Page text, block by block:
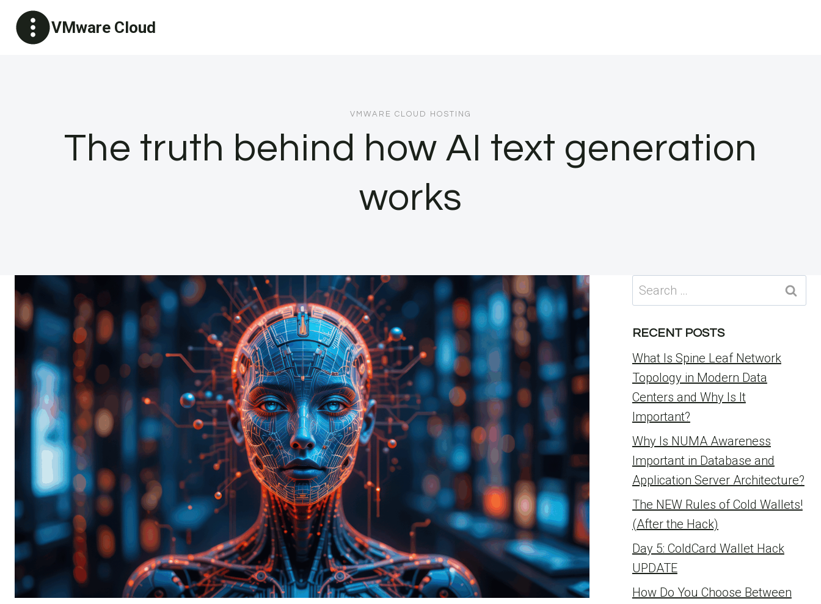
content
VMware Cloud
VMWARE CLOUD HOSTING
The truth behind how AI text generation
works
Search
for:
RECENT POSTS
What Is Spine Leaf Network
Topology in Modern Data
Centers and Why Is It
Important?
Why Is NUMA Awareness
Important in Database and
Application Server Architecture?
The NEW Rules of Cold Wallets!
(After the Hack)
Day 5: ColdCard Wallet Hack
UPDATE
How Do You Choose Between